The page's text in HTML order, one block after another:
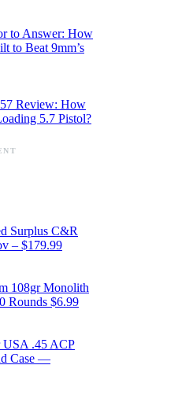
to Answer: How
to Beat 9mm’s
Review: How
5.7 Pistol?
Surplus C&R
– $179.99
108gr Monolith
Rounds $6.99
USA .45 ACP
Case —